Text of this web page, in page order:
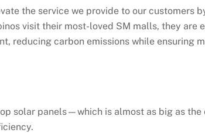
the service we provide to our customers
visit their most-loved SM malls, they
reducing carbon emissions while ensuring
solar panels—which is almost as big as